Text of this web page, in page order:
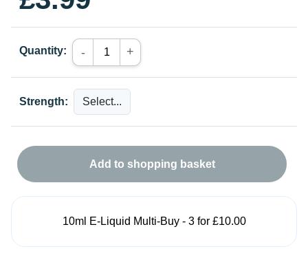
Quantity: - +
Strength:
Add to shopping basket
10ml E-Liquid Multi-Buy - 3 for £10.00